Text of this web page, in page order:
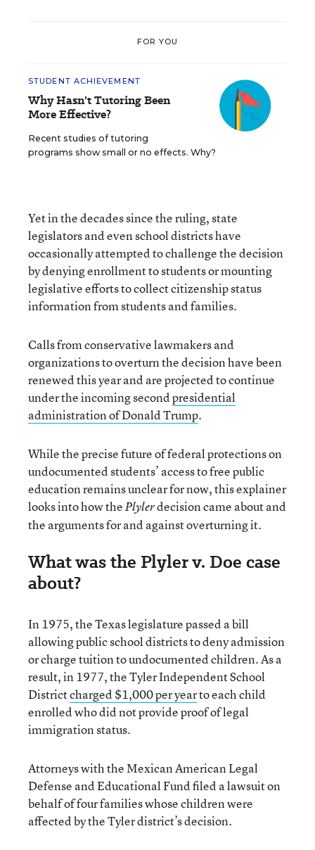
FOR YOU
STUDENT ACHIEVEMENT
Why Hasn't Tutoring Been
More Effective?
Recent studies of tutoring
programs show small or no effects. Why?
Yet in the decades since the ruling, state
legislators and even school districts have
occasionally attempted to challenge the decision
by denying enrollment to students or mounting
legislative efforts to collect citizenship status
information from students and families.
Calls from conservative lawmakers and
organizations to overturn the decision have been
renewed this year and are projected to continue
under the incoming secondpresidential
administration of Donald Trump.
While the precise future of federal protections on
undocumented students’ access to free public
education remains unclear for now, this explainer
looks into how thePlylerdecision came about and
the arguments for and against overturning it.
What was the Plyler v. Doe case
about?
In 1975, the Texas legislature passed a bill
allowing public school districts to deny admission
or charge tuition to undocumented children. As a
result, in 1977, the Tyler Independent School
Districtcharged $1,000 per yearto each child
enrolled who did not provide proof of legal
immigration status.
Attorneys with the Mexican American Legal
Defense and Educational Fund filed a lawsuit on
behalf of four families whose children were
affected by the Tyler district’s decision.